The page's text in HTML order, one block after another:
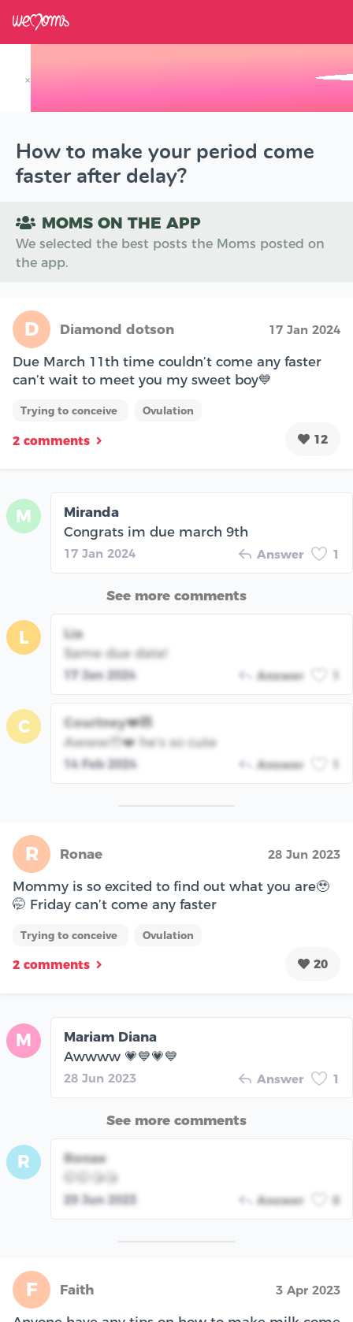
×
How to make your period come
faster after delay?
MOMS ON THE APP
We selected the best posts the Moms posted on
the app.
D Diamond dotson 17 Jan 2024
Due March 11th time couldn’t come any faster
can’t wait to meet you my sweet boy💙
Trying to conceive Ovulation
2 comments 12
M
Miranda
Congrats im due march 9th
17 Jan 2024 Answer 1
See more comments
L
Lia
Same due date!
17 Jan 2024 Answer
C
Courtney❤️🧸
Awww🥹❤️ he’s so cute
14 Feb 2024 Answer
R Ronae 28 Jun 2023
Mommy is so excited to find out what you are🥹
🤭 Friday can’t come any faster
Trying to conceive Ovulation
2 comments 20
M
Mariam Diana
Awwww 💗💙💗💙
28 Jun 2023 Answer 1
See more comments
R
Ronae
🤭🤭😘😘
29 Jun 2023 Answer 0
F Faith 3 Apr 2023